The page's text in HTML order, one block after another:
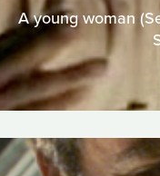
A young woman